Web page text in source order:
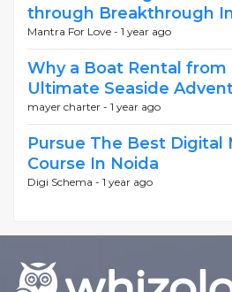
through Breakthrough
Mantra For Love - 1 year ago
Why a Boat Rental from
Ultimate Seaside
mayer charter - 1 year ago
Pursue The Best Digital
Course In Noida
Digi Schema - 1 year ago